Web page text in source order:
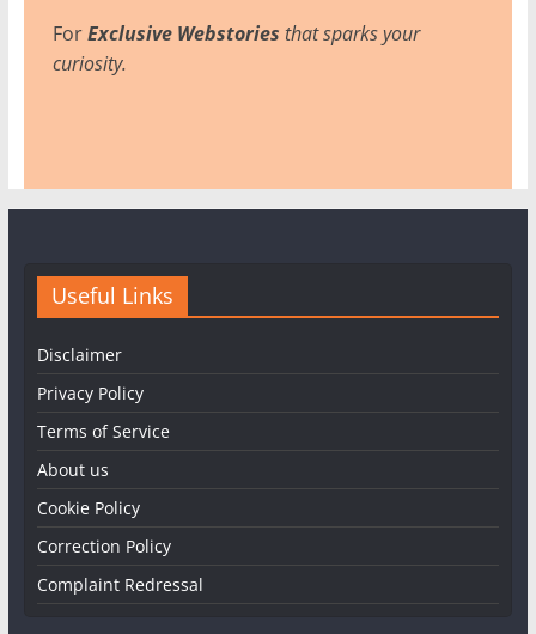
ForExclusive Webstories that sparks your
curiosity.
Useful Links
Disclaimer
Privacy Policy
Terms of Service
About us
Cookie Policy
Correction Policy
Complaint Redressal